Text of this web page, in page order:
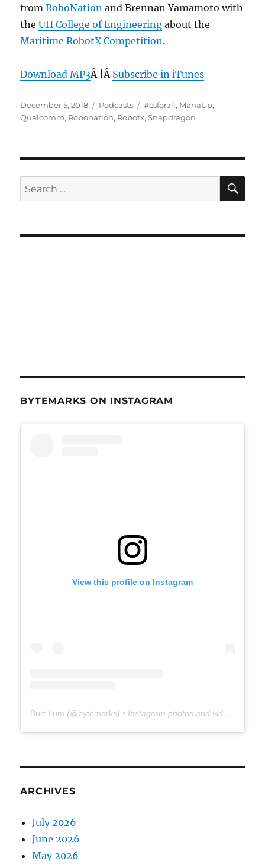
fromRoboNation and Brennan Yamamoto with
theUH College of Engineering about the
Maritime RobotX Competition.
Download MP3Â |Â Subscribe in iTunes
Posted
on
December 5, 2018 Categories
Podcasts Tags
#csforall, ManaUp,
Qualcomm, Robonation, Robotx,Snapdragon
Search
for:
BYTEMARKS ON INSTAGRAM
View this profile on Instagram
Burt Lum (@bytemarks) • Instagram photos and videos
ARCHIVES
July 2026
June 2026
May 2026